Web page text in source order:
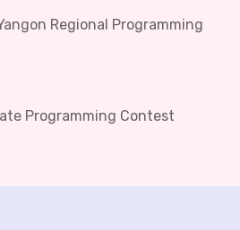
Regional Programming
Programming Contest